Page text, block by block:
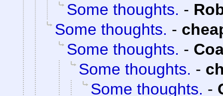
Some thoughts. -
Some thoughts. -
Some thoughts. -
Some thoughts. -
Some thoughts. -